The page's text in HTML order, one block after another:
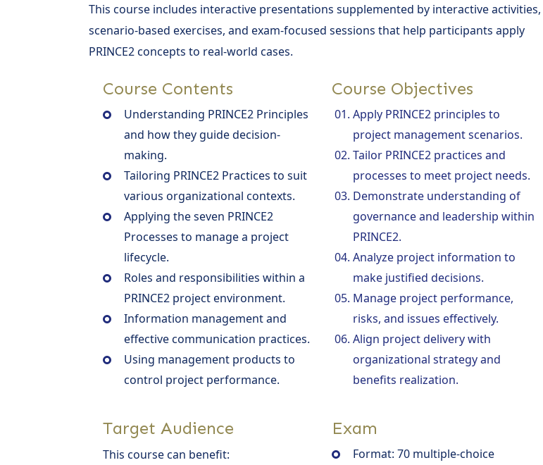
This course includes interactive presentations supplemented by interactive activities,
scenario-based exercises, and exam-focused sessions that help participants apply
PRINCE2 concepts to real-world cases.
Course Contents
Understanding PRINCE2 Principles
and how they guide decision-
making.
Tailoring PRINCE2 Practices to suit
various organizational contexts.
Applying the seven PRINCE2
Processes to manage a project
lifecycle.
Roles and responsibilities within a
PRINCE2 project environment.
Information management and
effective communication practices.
Using management products to
control project performance.
Course Objectives
Apply PRINCE2 principles to
project management scenarios.
Tailor PRINCE2 practices and
processes to meet project needs.
Demonstrate understanding of
governance and leadership within
PRINCE2.
Analyze project information to
make justified decisions.
Manage project performance,
risks, and issues effectively.
Align project delivery with
organizational strategy and
benefits realization.
Target Audience
This course can benefit:
Exam
Format: 70 multiple-choice